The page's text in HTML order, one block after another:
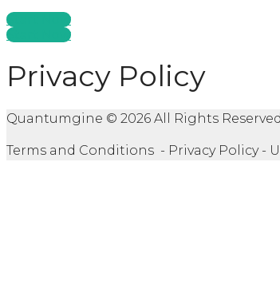
Start Now
Start Now
Privacy Policy
Quantumgine © 2026 All Rights
Terms and Conditions - Privacy Policy -